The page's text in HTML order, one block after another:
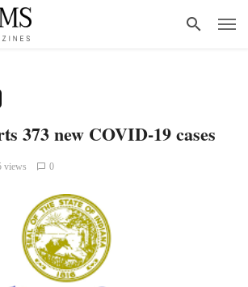
373 new COVID-19 cases
views 0